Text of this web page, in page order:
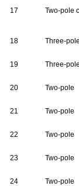
17 Two-pole
18 Three-
19 Three-
20 Two-pole
21 Two-pole
22 Two-pole
23 Two-pole
24 Two-pole